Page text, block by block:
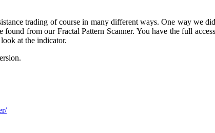
trading of course in many different ways. One way we
found from our Fractal Pattern Scanner. You have the full
at the indicator.